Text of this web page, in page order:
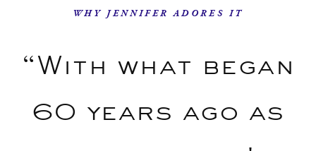
WHY JENNIFER ADORES IT
“With what began
60 years ago as